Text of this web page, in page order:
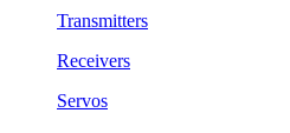
Transmitters
Receivers
Servos